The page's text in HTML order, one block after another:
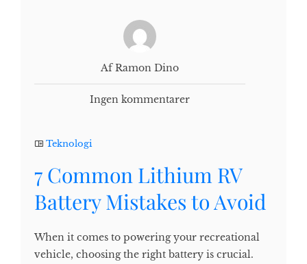
Af Ramon Dino
Ingen kommentarer
Teknologi
7 Common Lithium RV
Battery Mistakes to Avoid
When it comes to powering your recreational
vehicle, choosing the right battery is crucial.